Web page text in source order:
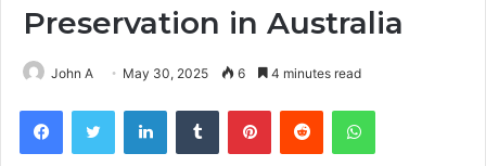
Preservation in Australia
John A May 30, 2025 6 4 minutes read
FacebookTwitter LinkedInTumblr PinterestReddit WhatsApp